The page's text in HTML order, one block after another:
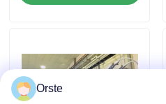
Cases
Plastic Dehumidifying Dryer
Dehumidifying Hopper Dryer
Orste